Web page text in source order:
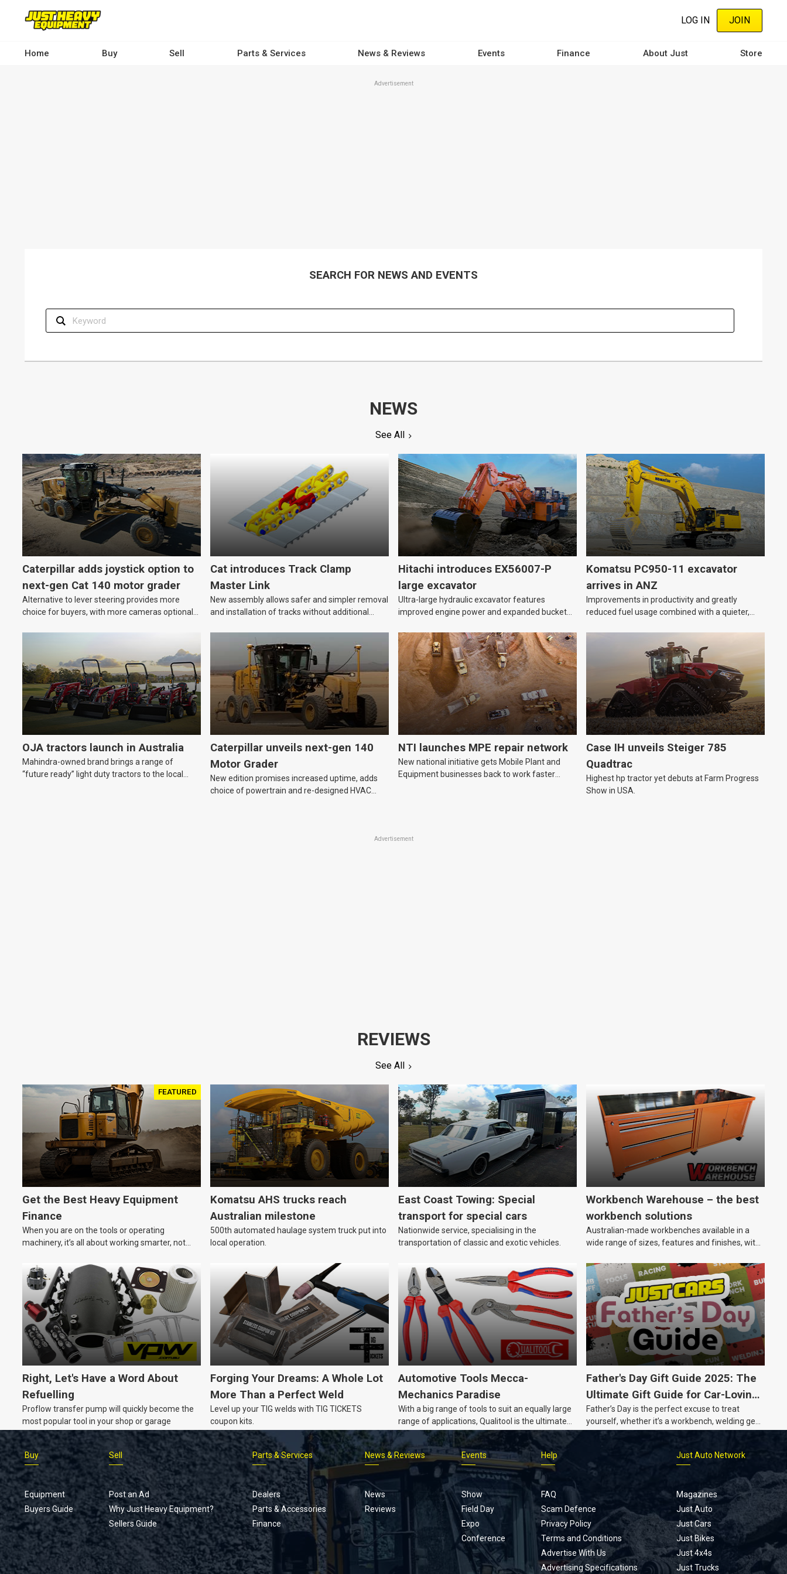
content
LOG IN JOIN
Home Buy Sell Parts & Services News & Reviews Events Finance About Just Store
Advertisement
SEARCH FOR NEWS AND EVENTS
NEWS
See All
Caterpillar adds joystick option to
next-gen Cat 140 motor grader
Alternative to lever steering provides more
choice for buyers, with more cameras optional
Cat introduces Track Clamp
Master Link
New assembly allows safer and simpler removal
and installation of tracks without additional
Hitachi introduces EX56007-P
large excavator
Ultra-large hydraulic excavator features
improved engine power and expanded bucket
Komatsu PC950-11 excavator
arrives in ANZ
Improvements in productivity and greatly
reduced fuel usage combined with a quieter,
OJA tractors launch in Australia
Mahindra-owned brand brings a range of
“future ready” light duty tractors to the local
Caterpillar unveils next-gen 140
Motor Grader
New edition promises increased uptime, adds
choice of powertrain and re-designed HVAC
NTI launches MPE repair network
New national initiative gets Mobile Plant and
Equipment businesses back to work faster
Case IH unveils Steiger 785
Quadtrac
Highest hp tractor yet debuts at Farm Progress
Show in USA.
Advertisement
REVIEWS
See All
FEATURED
Get the Best Heavy Equipment
Finance
When you are on the tools or operating
machinery, it’s all about working smarter, not
and transport, this often means upgrading to
better, more efficient equipment. However, the
price tag on heavy machinery is no small matter.
So, how do you keep your business growing and
your equipment up-to-date without breaking the
bank?
Komatsu AHS trucks reach
Australian milestone
500th automated haulage system truck put into
local operation.
East Coast Towing: Special
transport for special cars
Nationwide service, specialising in the
transportation of classic and exotic vehicles.
Workbench Warehouse – the best
workbench solutions
Australian-made workbenches available in a
wide range of sizes, features and finishes, with
Right, Let's Have a Word About
Refuelling
Proflow transfer pump will quickly become the
most popular tool in your shop or garage
Forging Your Dreams: A Whole Lot
More Than a Perfect Weld
Level up your TIG welds with TIG TICKETS
coupon kits.
Automotive Tools Mecca-
Mechanics Paradise
With a big range of tools to suit an equally large
range of applications, Qualitool is the ultimate
problem solver!
Father's Day Gift Guide 2025: The
Ultimate Gift Guide for Car-Loving
Dads
Father’s Day is the perfect excuse to treat
yourself, whether it’s a workbench, welding gear,
or an intercooler, we know what dads really
Footer
menu
Buy
Equipment
Buyers Guide
Sell
Post an Ad
Why Just Heavy Equipment?
Sellers Guide
Parts & Services
Dealers
Parts & Accessories
Finance
News & Reviews
News
Reviews
Events
Show
Field Day
Expo
Conference
Help
FAQ
Scam Defence
Privacy Policy
Terms and Conditions
Advertise With Us
Advertising Specifications
Just Auto Network
Magazines
Just Auto
Just Cars
Just Bikes
Just 4x4s
Just Trucks